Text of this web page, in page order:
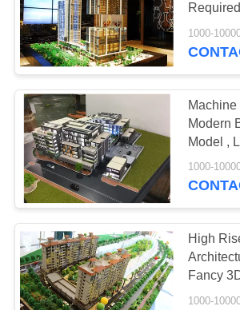
Warm
Machine
Modern
Model ,
Building
High
Fancy
Modeling